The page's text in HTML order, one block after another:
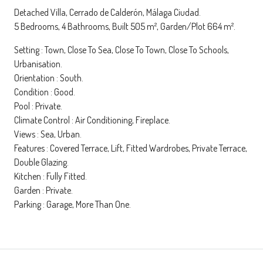
Detached Villa, Cerrado de Calderón, Málaga Ciudad.
5 Bedrooms, 4 Bathrooms, Built 505 m², Garden/Plot 664 m².
Setting : Town, Close To Sea, Close To Town, Close To Schools,
Urbanisation.
Orientation : South.
Condition : Good.
Pool : Private.
Climate Control : Air Conditioning, Fireplace.
Views : Sea, Urban.
Features : Covered Terrace, Lift, Fitted Wardrobes, Private Terrace,
Double Glazing.
Kitchen : Fully Fitted.
Garden : Private.
Parking : Garage, More Than One.